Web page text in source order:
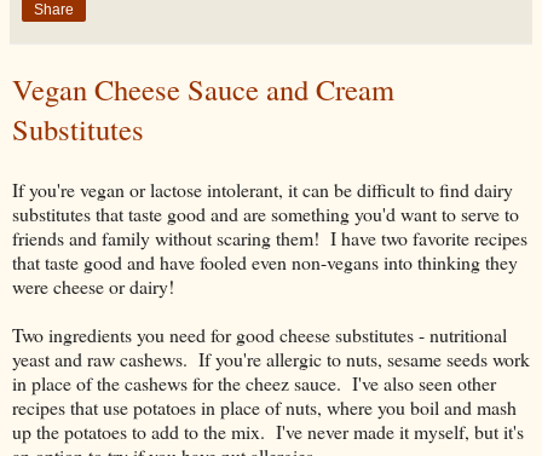
Share
Vegan Cheese Sauce and Cream
Substitutes
If you're vegan or lactose intolerant, it can be difficult to find dairy
substitutes that taste good and are something you'd want to serve to
friends and family without scaring them! I have two favorite recipes
that taste good and have fooled even non-vegans into thinking they
were cheese or dairy!
Two ingredients you need for good cheese substitutes - nutritional
yeast and raw cashews. If you're allergic to nuts, sesame seeds work
in place of the cashews for the cheez sauce. I've also seen other
recipes that use potatoes in place of nuts, where you boil and mash
up the potatoes to add to the mix. I've never made it myself, but it's